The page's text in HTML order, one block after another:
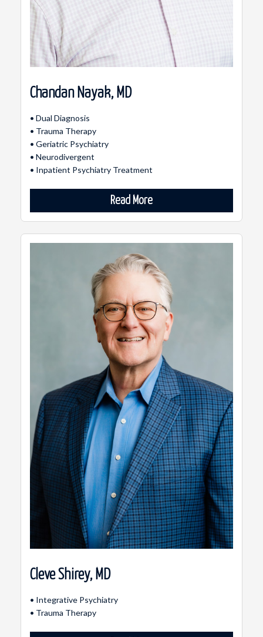
Chandan Nayak, MD
• Dual Diagnosis
• Trauma Therapy
• Geriatric Psychiatry
• Neurodivergent
• Inpatient Psychiatry Treatment
Read More
Cleve Shirey, MD
• Integrative Psychiatry
• Trauma Therapy